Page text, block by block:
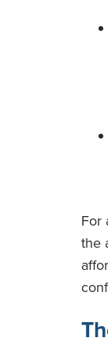
For
the